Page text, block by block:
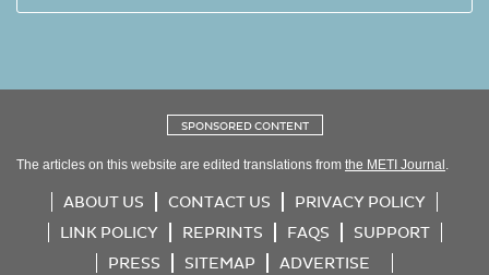
SPONSORED CONTENT
The articles on this website are edited translations from the METI Journal .
ABOUT US CONTACT US
PRIVACY POLICY
LINK POLICY
REPRINTS FAQS
SUPPORT
PRESS
SITEMAP ADVERTISE